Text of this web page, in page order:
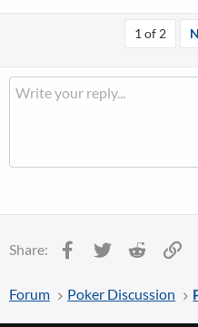
1 of 2
Share: Facebook
Twitter Reddit
Forum Poker Discussion